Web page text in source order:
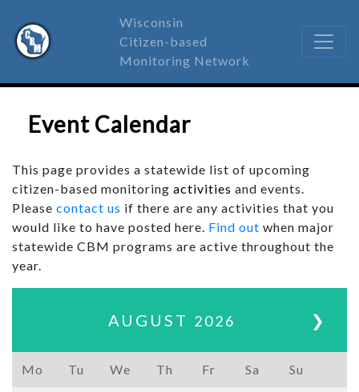
Wisconsin
Citizen-based
Monitoring Network
Event Calendar
This page provides a statewide list of upcoming
citizen-based monitoring activities and events.
Please contact us if there are any activities that you
would like to have posted here. Find out when major
statewide CBM programs are active throughout the
year.
❯
AUGUST 2026
Mo Tu We Th Fr Sa Su